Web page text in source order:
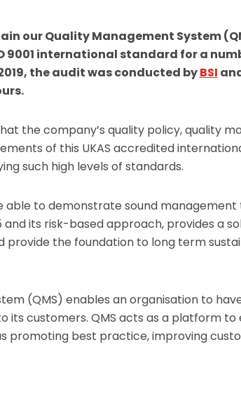
our Quality Management System
9001 international standard for a
the audit was conducted byBSI
the company’s quality policy, quality
of this UKAS accredited
such high levels of standards.
able to demonstrate sound
and its risk-based approach, provides a
provide the foundation to long term
(QMS) enables an organisation to
its customers. QMS acts as a platform
promoting best practice, improving